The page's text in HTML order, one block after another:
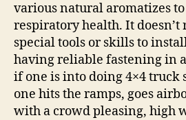
various natural aromatizes
respiratory health. It doesn’t
special tools or skills to
having reliable fastening in
if one is into doing 4×4 truck
one hits the ramps, goes
with a crowd pleasing, high